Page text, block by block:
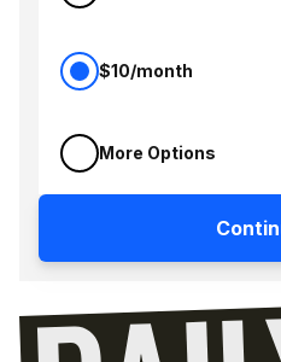
$10/month
More Options